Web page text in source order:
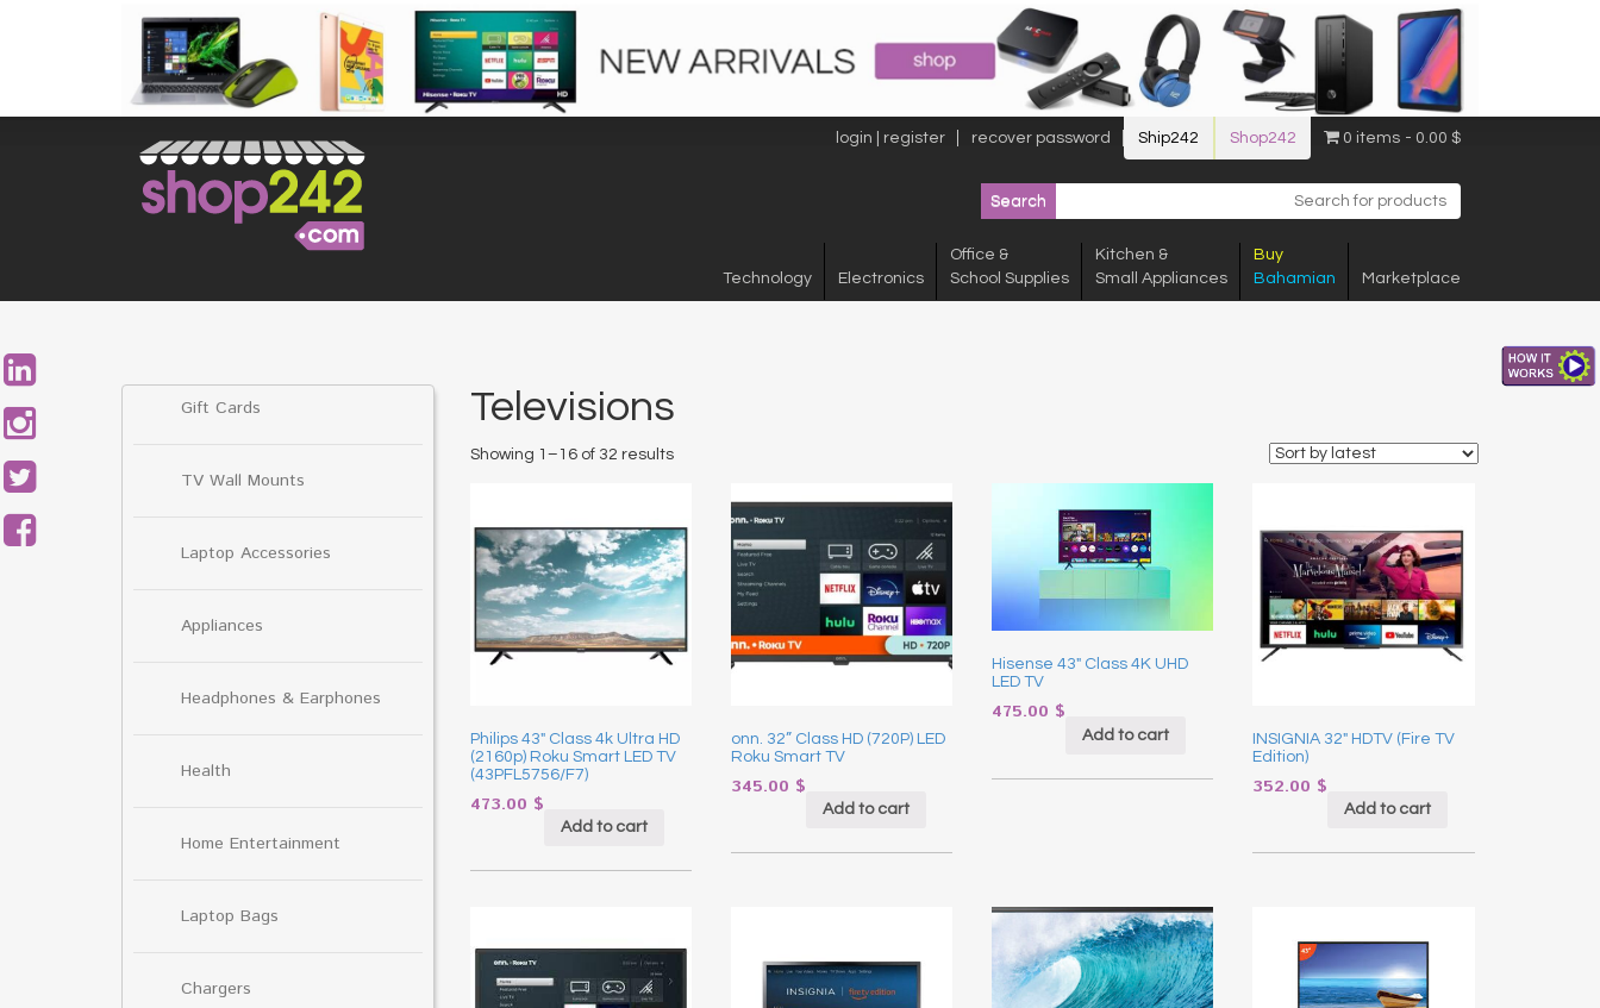
login | register recover password Ship242 Shop242 0 items 0.00 $
Technology Electronics
Office &
School Supplies
Kitchen &
Small Appliances
Buy
Bahamian
Marketplace
Gift Cards
TV Wall Mounts
Laptop Accessories
Appliances
Headphones & Earphones
Health
Home Entertainment
Laptop Bags
Chargers
Televisions
Showing 1–16 of 32 results
Philips 43″ Class 4k Ultra HD
(2160p) Roku Smart LED TV
(43PFL5756/F7)
473.00 $
Add to cart
onn. 32” Class HD (720P) LED
Roku Smart TV
345.00 $
Add to cart
Hisense 43″ Class 4K UHD
LED TV
475.00 $
Add to cart
INSIGNIA 32″ HDTV (Fire TV
Edition)
352.00 $
Add to cart